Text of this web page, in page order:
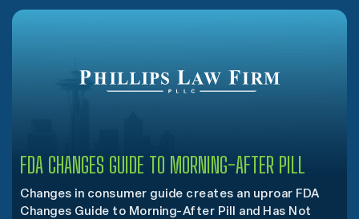
FDA CHANGES GUIDE TO MORNING-AFTER PILL
Changes in consumer guide creates an uproar FDA
Changes Guide to Morning-After Pill and Has Not